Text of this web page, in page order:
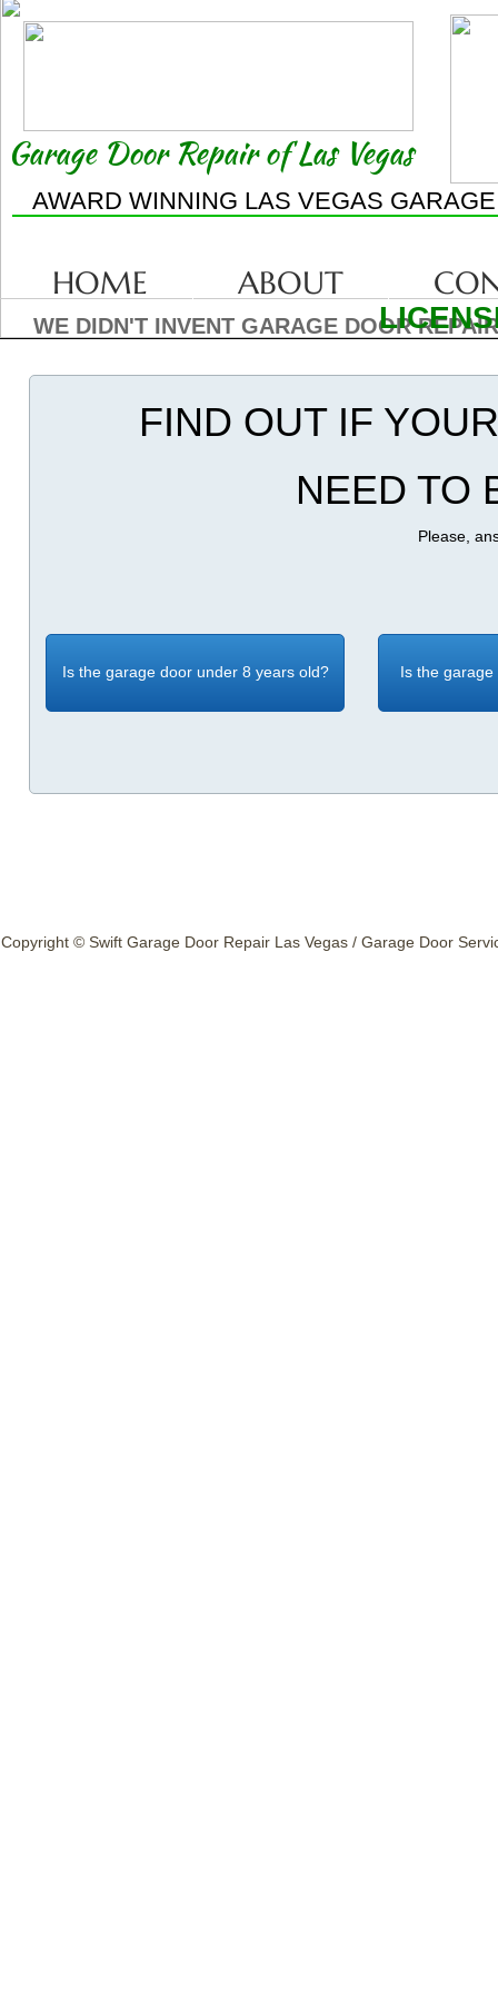
HOME ABOUT
Garage Door Repair of Las Vegas
AWARD WINNING LAS VEGAS
WE DIDN'T INVENT GARAGE DOOR
Is the
Please,
FIND OUT IF
NEED TO
Is the garage door under 8 years old?
Copyright © Swift Garage Door Repair Las Vegas / Garage Door